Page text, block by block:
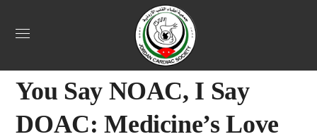
August 24, 2025
You Say NOAC, I Say
DOAC: Medicine’s Love